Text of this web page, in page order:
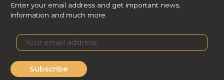
Enter your email address and get important news,
information and much more.
Subscribe